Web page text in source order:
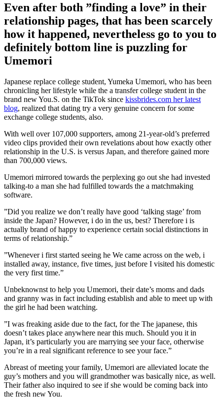
Even after both ”finding a love” in their
relationship pages, that has been scarcely
how it happened, nevertheless go to you to
definitely bottom line is puzzling for
Umemori
Japanese replace college student, Yumeka Umemori, who has been
chronicling her lifestyle while the a transfer college student in the
brand new You.S. on the TikTok since kissbrides.com her latest
blog, realized that dating try a very genuine concern for some
exchange college students, also.
With well over 107,000 supporters, among 21-year-old’s preferred
video clips provided their own revelations about how exactly other
relationship in the U.S. is versus Japan, and therefore gained more
than 700,000 views.
Umemori mirrored towards the perplexing go out she had invested
talking-to a man she had fulfilled towards the a matchmaking
software.
”Did you realize we don’t really have good ‘talking stage’ from
inside the Japan? However, i do in the us, best? Therefore i is
actually brand of happy to experience certain social distinctions in
terms of relationship.”
”Whenever i first started seeing he We came across on the web, i
installed away, instance, five times, just before I visited his domestic
the very first time.”
Unbeknownst to help you Umemori, their date’s moms and dads
and granny was in fact including establish and able to meet up with
the girl he had been watching.
”I was freaking aside due to the fact, for the The japanese, this
doesn’t takes place anywhere near this much. Should you it in
Japan, it’s particularly you are marrying see your face, otherwise
you’re in a real significant reference to see your face.”
Abreast of meeting your family, Umemori are alleviated locate the
guy’s mothers and you will grandmother was basically nice, as well.
Their father also inquired to see if she would be coming back into
the fresh new You.